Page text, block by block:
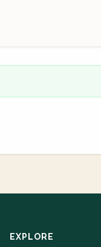
EXPLORE